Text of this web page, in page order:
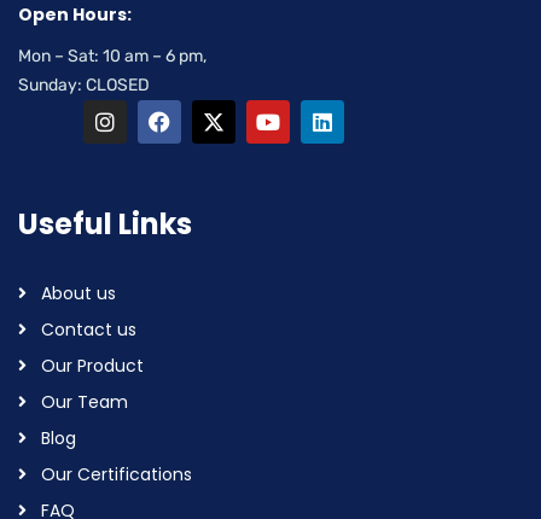
Open Hours:
Mon – Sat: 10 am – 6 pm,
Sunday: CLOSED
Useful Links
About us
Contact us
Our Product
Our Team
Blog
Our Certifications
FAQ